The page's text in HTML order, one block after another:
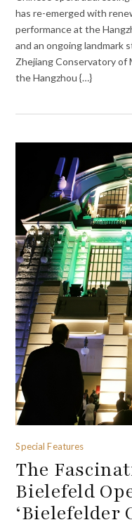
has re-emerged with
performance at the
and an ongoing landmark
Zhejiang Conservatory of
the Hangzhou {…}
Special Features
The
Bielefeld
‘Bielefelder